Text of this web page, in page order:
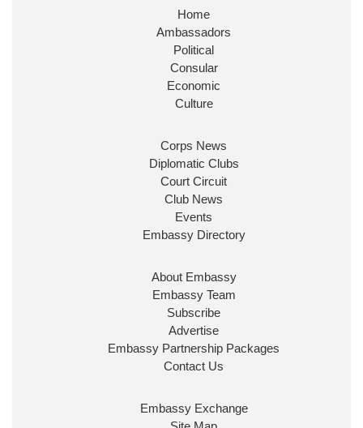
Home
Ambassadors
Political
Consular
Economic
Culture
Corps News
Diplomatic Clubs
Court Circuit
Club News
Events
Embassy Directory
About Embassy
Embassy Team
Subscribe
Advertise
Embassy Partnership Packages
Contact Us
Embassy Exchange